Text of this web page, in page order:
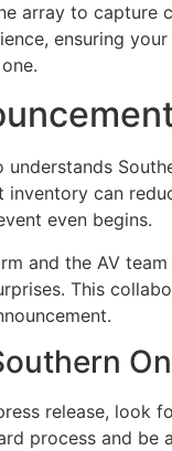
array to
ensuring
can
even begins.
and the AV
This
release, look
process and be